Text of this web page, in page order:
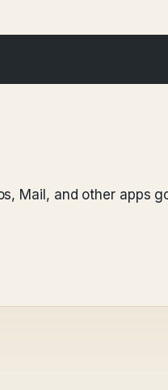
Mail, and other apps